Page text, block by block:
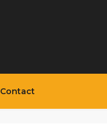
Contact